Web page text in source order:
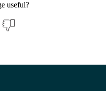
useful?